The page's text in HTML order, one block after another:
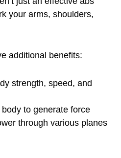
your arms, shoulders,
additional benefits:
strength, speed, and
to generate force
through various planes